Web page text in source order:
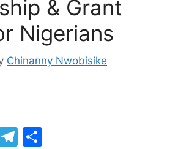
& Grant
Nigerians
Chinanny Nwobisike
T